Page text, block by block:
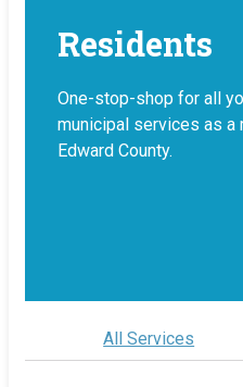
Residents
One-stop-shop for all
municipal services as
Edward County.
All Services